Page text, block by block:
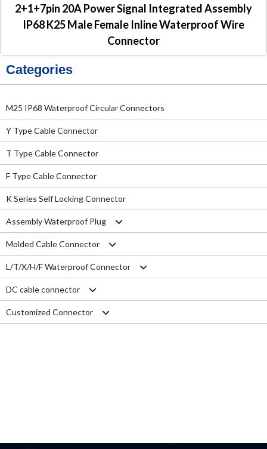
Categories
M25 IP68 Waterproof Circular Connectors
Y Type Cable Connector
T Type Cable Connector
F Type Cable Connector
K Series Self Locking Connector
Assembly Waterproof Plug
M12
M15
M16
M19
Molded Cable Connector
Nylon series
PVC series
Metal series
L/T/X/H/F Waterproof Connector
L type connector
T type connector
DC cable connector
M11 Quick Type
Customized Connector
2+1+7pin 20A Power Signal Integrated Assembly
IP68 K25 Male Female Inline Waterproof Wire
Connector